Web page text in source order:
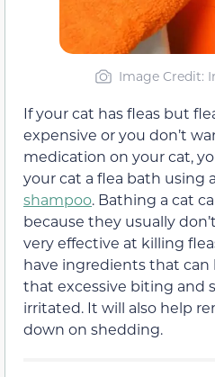
Image Credit:
If your cat has fleas but
expensive or you don’t
medication on your cat,
your cat a flea bath using a
shampoo. Bathing a cat
because they usually
very effective at killing
have ingredients that
that excessive biting and
irritated. It will also help
down on shedding.